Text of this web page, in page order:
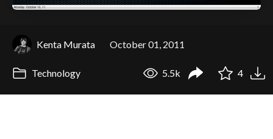
Kenta Murata October 01, 2011
Technology 5.5k 4